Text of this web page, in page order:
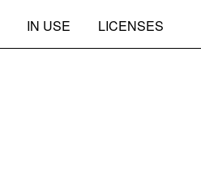
IN USE LICENSES